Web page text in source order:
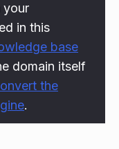
your
in this
base
domain itself
the
.